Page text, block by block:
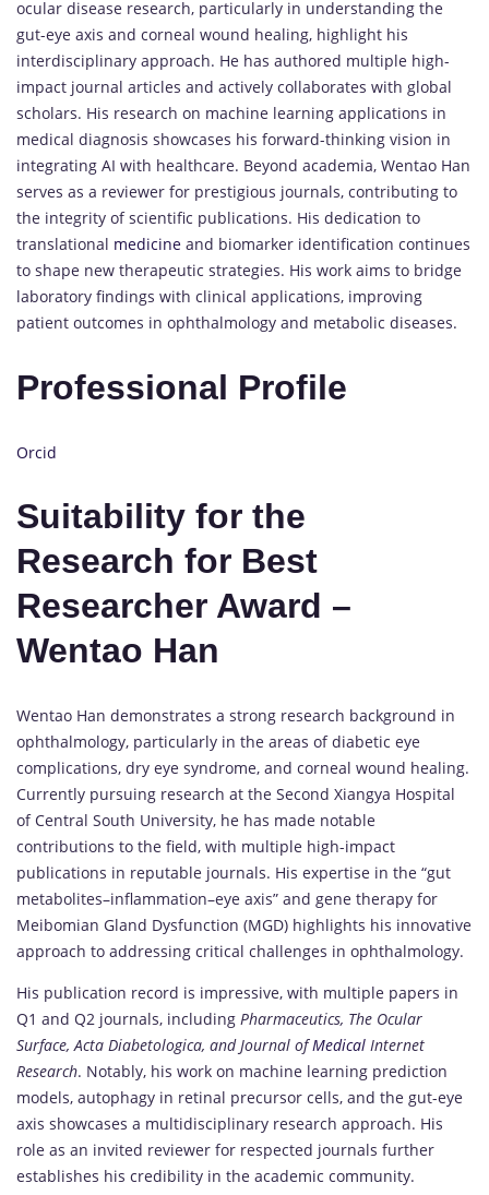
ocular disease research, particularly in understanding the
gut-eye axis and corneal wound healing, highlight his
interdisciplinary approach. He has authored multiple high-
impact journal articles and actively collaborates with global
scholars. His research on machine learning applications in
medical diagnosis showcases his forward-thinking vision in
integrating AI with healthcare. Beyond academia, Wentao Han
serves as a reviewer for prestigious journals, contributing to
the integrity of scientific publications. His dedication to
translational medicine and biomarker identification continues
to shape new therapeutic strategies. His work aims to bridge
laboratory findings with clinical applications, improving
patient outcomes in ophthalmology and metabolic diseases.
Professional Profile
Orcid
Suitability for the
Research for Best
Researcher Award –
Wentao Han
Wentao Han demonstrates a strong research background in
ophthalmology, particularly in the areas of diabetic eye
complications, dry eye syndrome, and corneal wound healing.
Currently pursuing research at the Second Xiangya Hospital
of Central South University, he has made notable
contributions to the field, with multiple high-impact
publications in reputable journals. His expertise in the “gut
metabolites–inflammation–eye axis” and gene therapy for
Meibomian Gland Dysfunction (MGD) highlights his innovative
approach to addressing critical challenges in ophthalmology.
His publication record is impressive, with multiple papers in
Q1 and Q2 journals, including Pharmaceutics, The Ocular
Surface, Acta Diabetologica, and Journal ofMedical Internet
Research. Notably, his work on machine learning prediction
models, autophagy in retinal precursor cells, and the gut-eye
axis showcases a multidisciplinary research approach. His
role as an invited reviewer for respected journals further
establishes his credibility in the academic community.